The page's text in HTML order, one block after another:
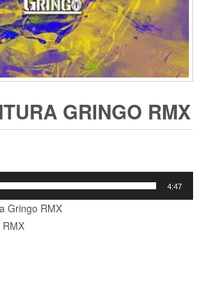
GRINGO RMX
4:47
Gringo RMX